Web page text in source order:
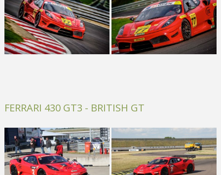
FERRARI 430 GT3 - BRITISH GT